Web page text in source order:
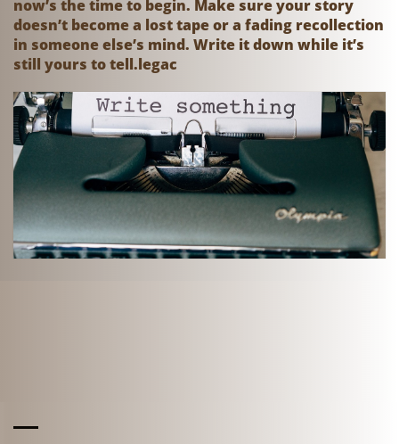
now’s the time to begin. Make sure your story
doesn’t become a lost tape or a fading recollection
in someone else’s mind. Write it down while it’s
still yours to tell.legac